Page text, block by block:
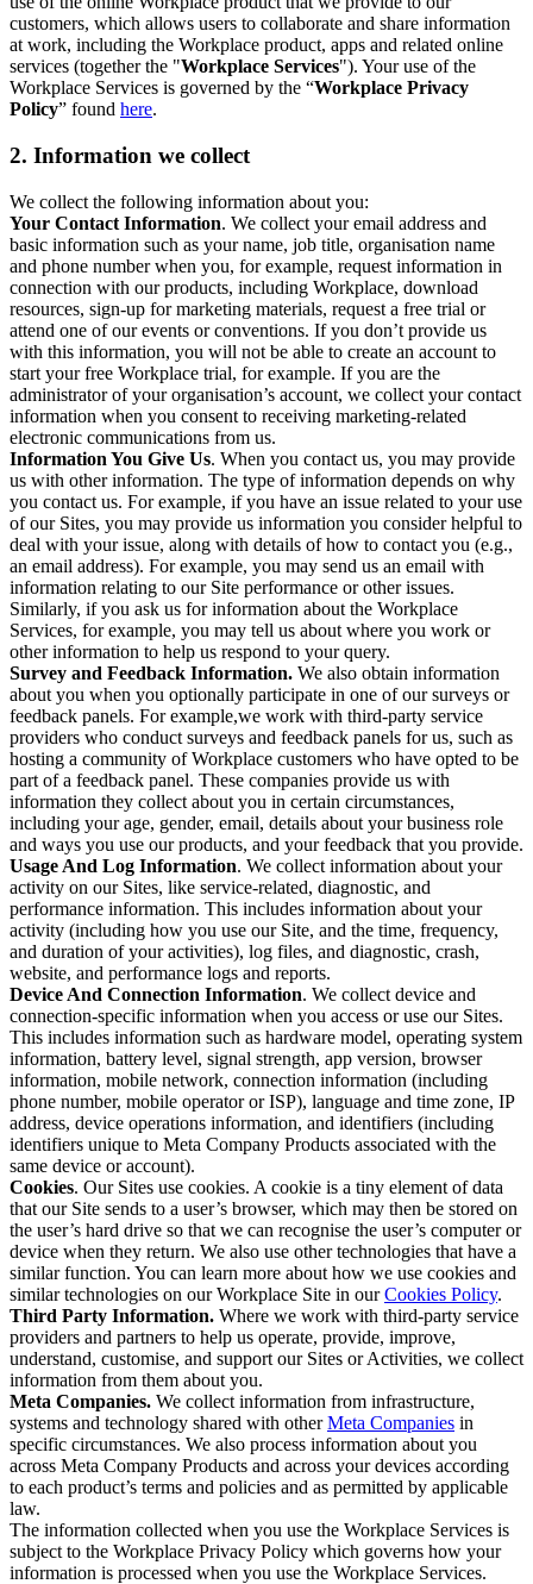
customers, which allows users to collaborate and share information
at work, including the Workplace product, apps and related online
services (together the "Workplace Services"). Your use of the
Workplace Services is governed by the “Workplace Privacy
Policy” found here.
2. Information we collect
We collect the following information about you:
Your Contact Information. We collect your email address and
basic information such as your name, job title, organisation name
and phone number when you, for example, request information in
connection with our products, including Workplace, download
resources, sign-up for marketing materials, request a free trial or
attend one of our events or conventions. If you don’t provide us
with this information, you will not be able to create an account to
start your free Workplace trial, for example. If you are the
administrator of your organisation’s account, we collect your contact
information when you consent to receiving marketing-related
electronic communications from us.
Information You Give Us. When you contact us, you may provide
us with other information. The type of information depends on why
you contact us. For example, if you have an issue related to your use
of our Sites, you may provide us information you consider helpful to
deal with your issue, along with details of how to contact you (e.g.,
an email address). For example, you may send us an email with
information relating to our Site performance or other issues.
Similarly, if you ask us for information about the Workplace
Services, for example, you may tell us about where you work or
other information to help us respond to your query.
Survey and Feedback Information. We also obtain information
about you when you optionally participate in one of our surveys or
feedback panels. For example,we work with third-party service
providers who conduct surveys and feedback panels for us, such as
hosting a community of Workplace customers who have opted to be
part of a feedback panel. These companies provide us with
information they collect about you in certain circumstances,
including your age, gender, email, details about your business role
and ways you use our products, and your feedback that you provide.
Usage And Log Information. We collect information about your
activity on our Sites, like service-related, diagnostic, and
performance information. This includes information about your
activity (including how you use our Site, and the time, frequency,
and duration of your activities), log files, and diagnostic, crash,
website, and performance logs and reports.
Device And Connection Information. We collect device and
connection-specific information when you access or use our Sites.
This includes information such as hardware model, operating system
information, battery level, signal strength, app version, browser
information, mobile network, connection information (including
phone number, mobile operator or ISP), language and time zone, IP
address, device operations information, and identifiers (including
identifiers unique to Meta Company Products associated with the
same device or account).
Cookies. Our Sites use cookies. A cookie is a tiny element of data
that our Site sends to a user’s browser, which may then be stored on
the user’s hard drive so that we can recognise the user’s computer or
device when they return. We also use other technologies that have a
similar function. You can learn more about how we use cookies and
similar technologies on our Workplace Site in ourCookies Policy.
Third Party Information. Where we work with third-party service
providers and partners to help us operate, provide, improve,
understand, customise, and support our Sites or Activities, we collect
information from them about you.
Meta Companies. We collect information from infrastructure,
systems and technology shared with otherMeta Companies in
specific circumstances. We also process information about you
across Meta Company Products and across your devices according
to each product’s terms and policies and as permitted by applicable
law.
The information collected when you use the Workplace Services is
subject to the Workplace Privacy Policy which governs how your
information is processed when you use the Workplace Services.